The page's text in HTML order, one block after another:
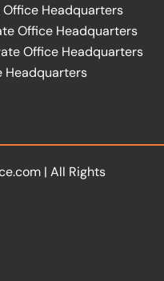
Headquarters
Office Headquarters
Office Headquarters
Headquarters
| All Rights